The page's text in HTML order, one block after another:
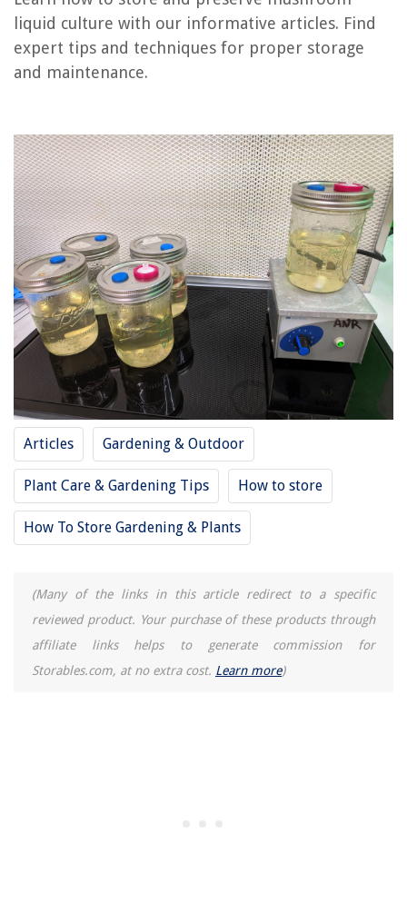
liquid culture with our informative articles. Find
expert tips and techniques for proper storage
and maintenance.
Articles Gardening & Outdoor
Plant Care & Gardening Tips How to store
How To Store Gardening & Plants
(Many of the links in this article redirect to a specific
reviewed product. Your purchase of these products through
affiliate links helps to generate commission for
Storables.com, at no extra cost. Learn more)
REVIEWS
Smart Smoke Alarm Placement for Optimal Fire Detection Coverage
What Does Cumin Seeds Look Like
What Kind Of Light Bulb Is Used For Refrigerator
How Can I Make My Powder Room Look Expensive?